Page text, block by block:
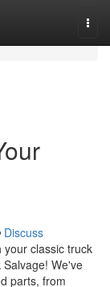
Discuss
classic truck
We've
parts, from